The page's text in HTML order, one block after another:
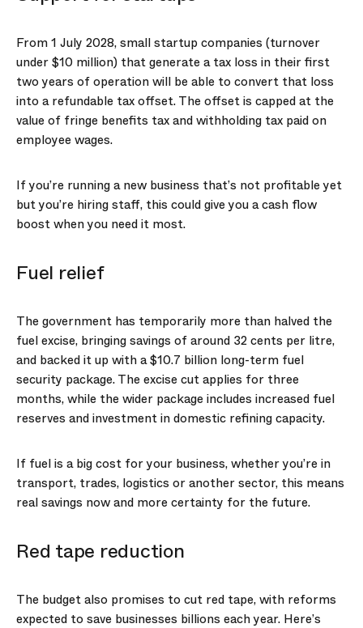
From 1 July 2028, small startup companies (turnover
under $10 million) that generate a tax loss in their first
two years of operation will be able to convert that loss
into a refundable tax offset. The offset is capped at the
value of fringe benefits tax and withholding tax paid on
employee wages.
If you’re running a new business that’s not profitable yet
but you’re hiring staff, this could give you a cash flow
boost when you need it most.
Fuel relief
The government has temporarily more than halved the
fuel excise, bringing savings of around 32 cents per litre,
and backed it up with a $10.7 billion long-term fuel
security package. The excise cut applies for three
months, while the wider package includes increased fuel
reserves and investment in domestic refining capacity.
If fuel is a big cost for your business, whether you’re in
transport, trades, logistics or another sector, this means
real savings now and more certainty for the future.
Red tape reduction
The budget also promises to cut red tape, with reforms
expected to save businesses billions each year. Here’s